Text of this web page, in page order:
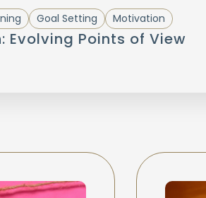
Goal Setting Motivation
Evolving Points of View